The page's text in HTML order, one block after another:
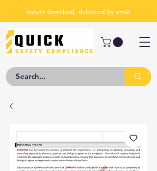
Instant download, delivered by email